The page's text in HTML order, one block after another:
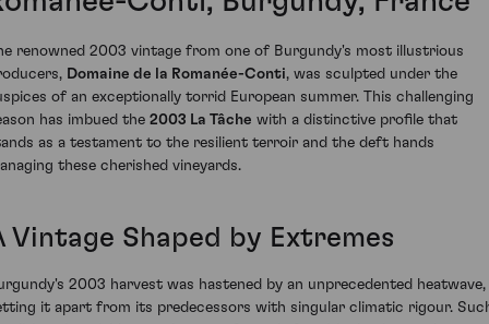
renowned 2003 vintage from one of Burgundy's most illustrious
Domaine de la Romanée-Conti, was sculpted under the
of an exceptionally torrid European summer. This challenging
has imbued the 2003 La Tâche with a distinctive profile that
as a testament to the resilient terroir and the deft hands
these cherished vineyards.
Vintage Shaped by Extremes
2003 harvest was hastened by an unprecedented heatwave,
it apart from its predecessors with singular climatic rigour.